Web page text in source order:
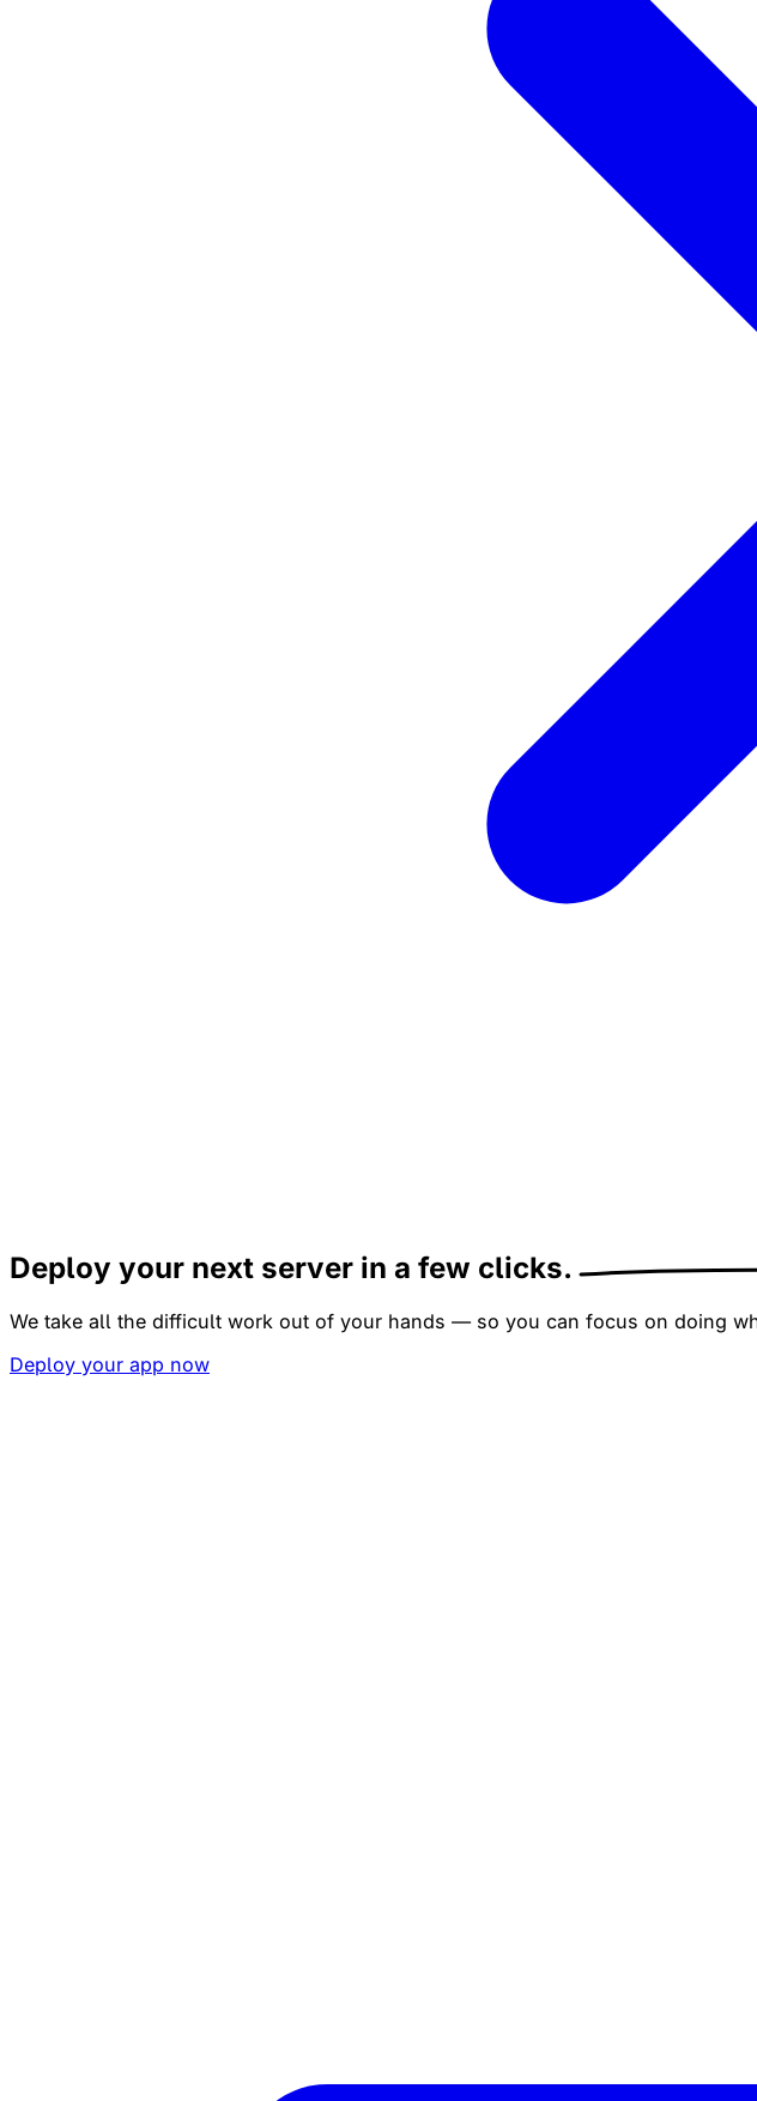
Deploy your next server in a few clicks.
We take all the difficult work out of your hands — so you can focus on doing
Deploy your app now